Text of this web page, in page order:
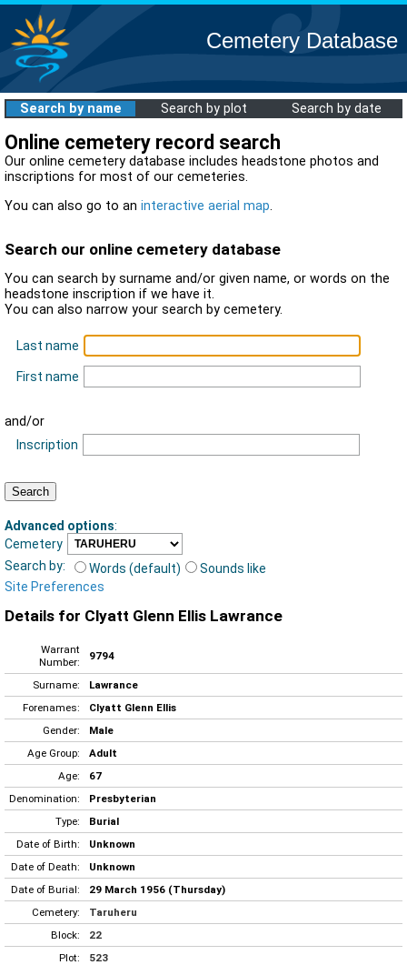
Cemetery Database
Search by name Search by plot Search by date
Online cemetery record search
Our online cemetery database includes headstone photos and
inscriptions for most of our cemeteries.
You can also go to an interactive aerial map.
Search our online cemetery database
You can search by surname and/or given name, or words on the
headstone inscription if we have it.
You can also narrow your search by cemetery.
Last name
First name
and/or
Inscription
Advanced options:
Cemetery
Search by:
Words (default)
Sounds like
Site Preferences
Details for Clyatt Glenn Ellis Lawrance
Warrant
Number:
9794
Surname:
Lawrance
Forenames:
Clyatt Glenn Ellis
Gender:
Male
Age Group:
Adult
Age:
67
Denomination:
Presbyterian
Type:
Burial
Date of Birth:
Unknown
Date of Death:
Unknown
Date of Burial:
29 March 1956 (Thursday)
Cemetery:
Taruheru
Block:
22
Plot:
523